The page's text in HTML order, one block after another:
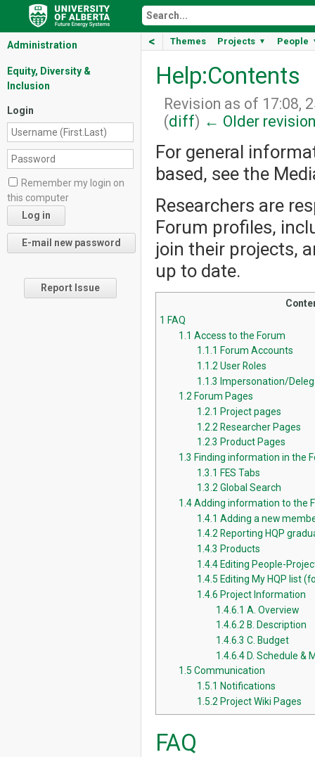
< Themes Projects ▼ People
Administration
Equity, Diversity &
Inclusion
Login
Remember my login on
this computer
Report Issue
Help:Contents
Revision as of 17:08,
(diff) ← Older revision
For general
based, see the
Researchers are
Forum profiles,
join their projects,
up to date.
1 FAQ
1.1 Access to the Forum
1.1.1 Forum Accounts
1.1.2 User Roles
1.1.3 Impersonation/
1.2 Forum Pages
1.2.1 Project pages
1.2.2 Researcher Pages
1.2.3 Product Pages
1.3 Finding information in the
1.3.1 FES Tabs
1.3.2 Global Search
1.4 Adding information to the
1.4.1 Adding a new
1.4.2 Reporting HQP
1.4.3 Products
1.4.4 Editing People-
1.4.5 Editing My HQP list
1.4.6 Project Information
1.4.6.1 A. Overview
1.4.6.2 B. Description
1.4.6.3 C. Budget
1.4.6.4 D. Schedule &
1.5 Communication
1.5.1 Notifications
1.5.2 Project Wiki Pages
FAQ